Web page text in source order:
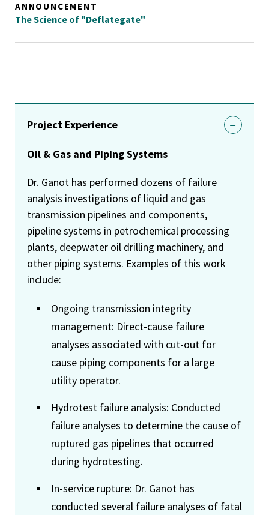
ANNOUNCEMENT
The Science of "Deflategate"
Project Experience
Oil & Gas and Piping Systems
Dr. Ganot has performed dozens of failure
analysis investigations of liquid and gas
transmission pipelines and components,
pipeline systems in petrochemical processing
plants, deepwater oil drilling machinery, and
other piping systems. Examples of this work
include:
Ongoing transmission integrity
management: Direct-cause failure
analyses associated with cut-out for
cause piping components for a large
utility operator.
Hydrotest failure analysis: Conducted
failure analyses to determine the cause of
ruptured gas pipelines that occurred
during hydrotesting.
In-service rupture: Dr. Ganot has
conducted several failure analyses of fatal